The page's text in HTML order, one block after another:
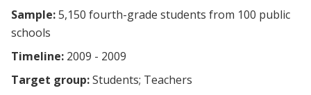
Sample:5,150 fourth-grade students from 100 public
schools
Timeline: 2009 - 2009
Target group:Students Teachers